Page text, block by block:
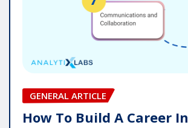
GENERAL ARTICLE
How To Build A Career In